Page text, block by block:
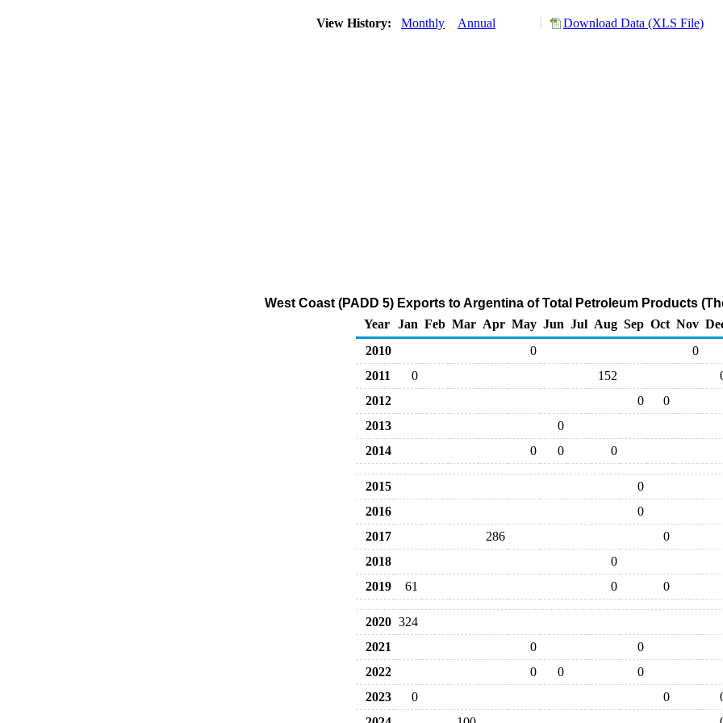
View History: Monthly Annual Download Data (XLS File)
West Coast (PADD 5) Exports to Argentina of Total Petroleum Products
Year
Jan Feb Mar Apr May Jun Jul Aug Sep Oct Nov
2010
0
0
2011
0 152
2012
0
0
2013
0
2014
0 0 0
2015
0
2016
0
2017
286
0
2018
0
2019
61 0 0
2020 324
2021
0
0
2022
0 0
0
2023
0 0